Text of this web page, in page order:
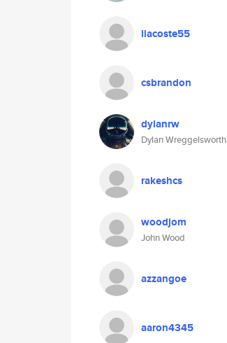
llacoste55
csbrandon
dylanrw
Dylan Wreggelsworth
rakeshcs
woodjom
John Wood
azzangoe
aaron4345